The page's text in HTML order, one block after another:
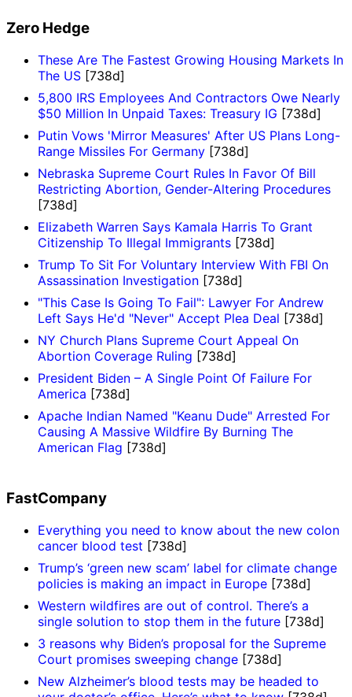
Zero Hedge
These Are The Fastest Growing Housing Markets In
The US [738d]
5,800 IRS Employees And Contractors Owe Nearly
$50 Million In Unpaid Taxes: Treasury IG [738d]
Putin Vows 'Mirror Measures' After US Plans Long-
Range Missiles For Germany [738d]
Nebraska Supreme Court Rules In Favor Of Bill
Restricting Abortion, Gender-Altering Procedures
[738d]
Elizabeth Warren Says Kamala Harris To Grant
Citizenship To Illegal Immigrants [738d]
Trump To Sit For Voluntary Interview With FBI On
Assassination Investigation [738d]
"This Case Is Going To Fail": Lawyer For Andrew
Left Says He'd "Never" Accept Plea Deal [738d]
NY Church Plans Supreme Court Appeal On
Abortion Coverage Ruling [738d]
President Biden – A Single Point Of Failure For
America [738d]
Apache Indian Named "Keanu Dude" Arrested For
Causing A Massive Wildfire By Burning The
American Flag [738d]
FastCompany
Everything you need to know about the new colon
cancer blood test [738d]
Trump’s ‘green new scam’ label for climate change
policies is making an impact in Europe [738d]
Western wildfires are out of control. There’s a
single solution to stop them in the future [738d]
3 reasons why Biden’s proposal for the Supreme
Court promises sweeping change [738d]
New Alzheimer’s blood tests may be headed to